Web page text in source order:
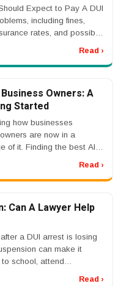
Expect to Pay A DUI
including fines,
rates, and possible
Read ›
Owners: A
Started
how businesses
are now in a
of it. Finding the best AI
Read ›
Can A Lawyer Help
a DUI arrest is losing
can make it
school, attend
Read ›